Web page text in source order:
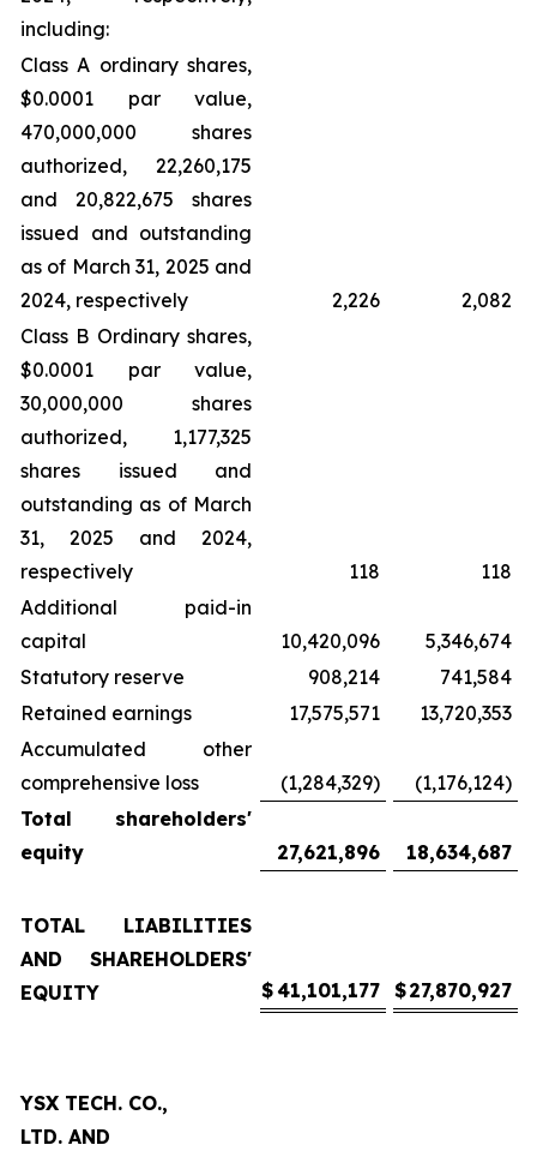
including:
Class A ordinary shares,
$0.0001 par value,
470,000,000 shares
authorized, 22,260,175
and 20,822,675 shares
issued and outstanding
as of March 31, 2025 and
2024, respectively
2,226
2,082
Class B Ordinary shares,
$0.0001 par value,
30,000,000 shares
authorized, 1,177,325
shares issued and
outstanding as of March
31, 2025 and 2024,
respectively
118
118
Additional paid-in
capital
10,420,096
5,346,674
Statutory reserve
908,214
741,584
Retained earnings
17,575,571
13,720,353
Accumulated other
comprehensive loss
(1,284,329)
(1,176,124)
Total shareholders'
equity
27,621,896 18,634,687
TOTAL LIABILITIES
AND SHAREHOLDERS'
EQUITY
$41,101,177 $27,870,927
YSX TECH. CO.,
LTD. AND